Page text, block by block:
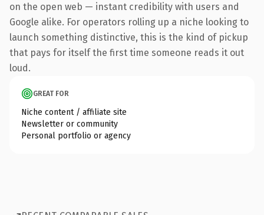
on the open web — instant credibility with users and
Google alike. For operators rolling up a niche looking to
launch something distinctive, this is the kind of pickup
that pays for itself the first time someone reads it out
loud.
GREAT FOR
Niche content / affiliate site
Newsletter or community
Personal portfolio or agency